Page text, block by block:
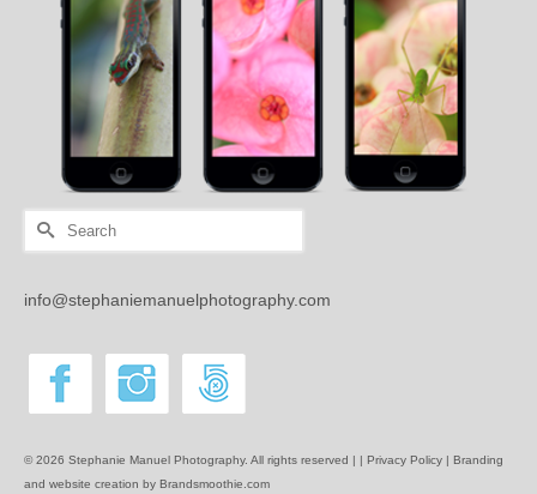
Search
info@stephaniemanuelphotography.com
© 2026 Stephanie Manuel Photography. All rights reserved | | Privacy Policy | Branding
and website creation by Brandsmoothie.com